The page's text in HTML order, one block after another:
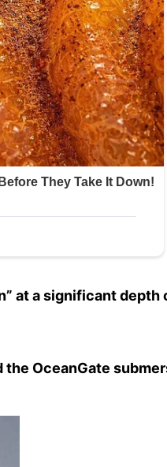
at a significant depth
OceanGate